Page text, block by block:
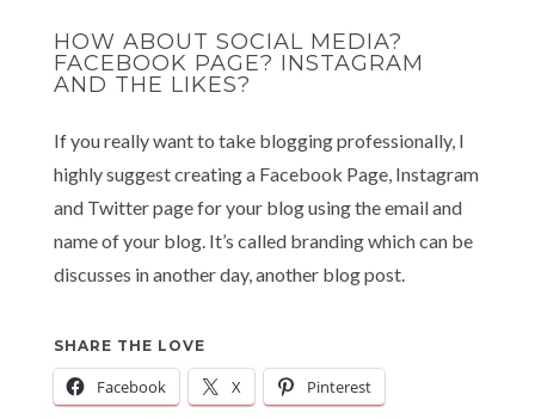
HOW ABOUT SOCIAL MEDIA?
FACEBOOK PAGE? INSTAGRAM
AND THE LIKES?
If you really want to take blogging professionally, I
highly suggest creating a Facebook Page, Instagram
and Twitter page for your blog using the email and
name of your blog. It’s called branding which can be
discusses in another day, another blog post.
SHARE THE LOVE
Facebook X Pinterest